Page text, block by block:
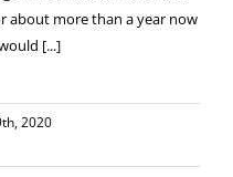
about more than a year now
[...]
2020